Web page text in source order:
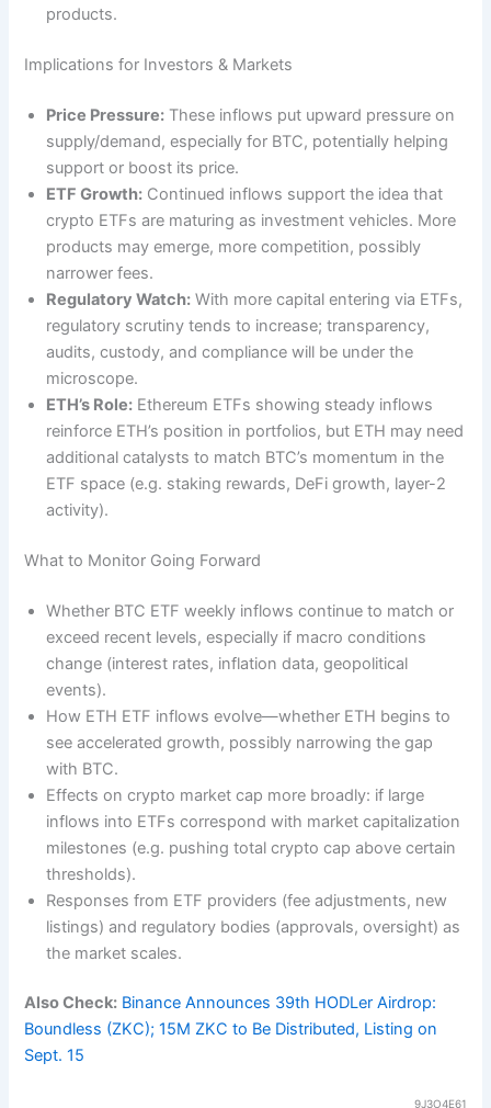
products.
Implications for Investors & Markets
Price Pressure: These inflows put upward pressure on
supply/demand, especially for BTC, potentially helping
support or boost its price.
ETF Growth: Continued inflows support the idea that
crypto ETFs are maturing as investment vehicles. More
products may emerge, more competition, possibly
narrower fees.
Regulatory Watch: With more capital entering via ETFs,
regulatory scrutiny tends to increase; transparency,
audits, custody, and compliance will be under the
microscope.
ETH’s Role: Ethereum ETFs showing steady inflows
reinforce ETH’s position in portfolios, but ETH may need
additional catalysts to match BTC’s momentum in the
ETF space (e.g. staking rewards, DeFi growth, layer-2
activity).
What to Monitor Going Forward
Whether BTC ETF weekly inflows continue to match or
exceed recent levels, especially if macro conditions
change (interest rates, inflation data, geopolitical
events).
How ETH ETF inflows evolve—whether ETH begins to
see accelerated growth, possibly narrowing the gap
with BTC.
Effects on crypto market cap more broadly: if large
inflows into ETFs correspond with market capitalization
milestones (e.g. pushing total crypto cap above certain
thresholds).
Responses from ETF providers (fee adjustments, new
listings) and regulatory bodies (approvals, oversight) as
the market scales.
Also Check: Binance Announces 39th HODLer Airdrop:
Boundless (ZKC); 15M ZKC to Be Distributed, Listing on
Sept. 15
9J3O4E61